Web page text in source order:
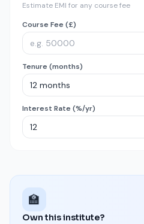
Estimate EMI for any course fee
Course Fee (£)
Tenure (months)
Interest Rate (%/yr)
🏫
Own this institute?